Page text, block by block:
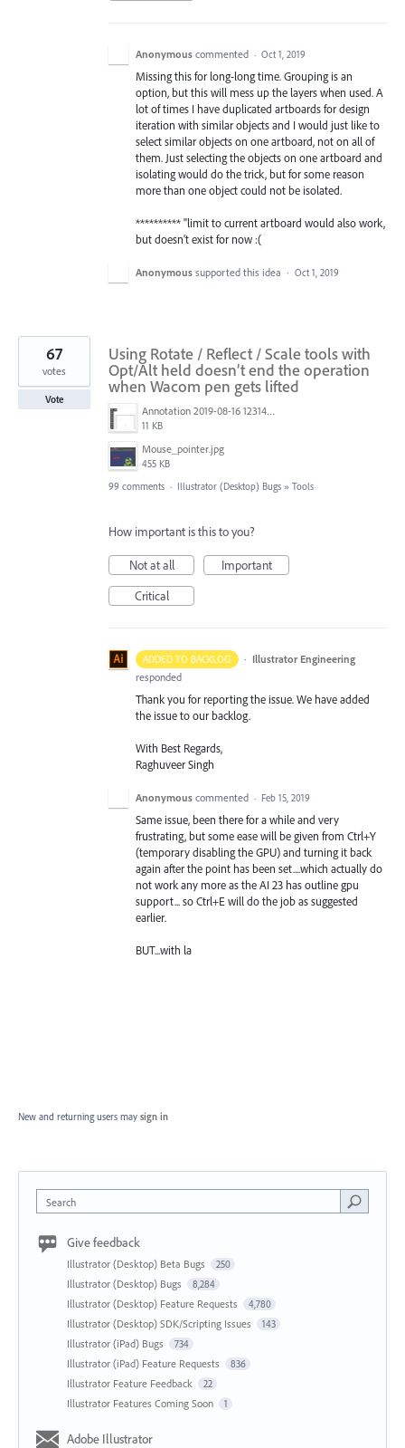
Anonymous commented · Oct 1, 2019
Missing this for long-long time. Grouping is an
option, but this will mess up the layers when used. A
lot of times I have duplicated artboards for design
iteration with similar objects and I would just like to
select similar objects on one artboard, not on all of
them. Just selecting the objects on one artboard and
isolating would do the trick, but for some reason
more than one object could not be isolated.
********** "limit to current artboard would also work,
but doesn't exist for now :(
Anonymous supported this idea · Oct 1, 2019
Using Rotate / Reflect / Scale tools with
Opt/Alt held doesn’t end the operation
when Wacom pen gets lifted
Annotation 2019-08-16 123149.jpg
11 KB
Mouse_pointer.jpg
455 KB
67
votes
Vote
99 comments · Illustrator (Desktop) Bugs » Tools
How important is this to you?
Not at all
Important
Critical
ADDED TO BACKLOG · Illustrator Engineering
responded
Thank you for reporting the issue. We have added
the issue to our backlog.
With Best Regards,
Raghuveer Singh
Anonymous commented · Feb 15, 2019
Same issue, been there for a while and very
frustrating, but some ease will be given from Ctrl+Y
(temporary disabling the GPU) and turning it back
again after the point has been set....which actually do
not work any more as the AI 23 has outline gpu
support... so Ctrl+E will do the job as suggested
earlier.
BUT...with la
New and returning users may sign in
Search
Give feedback
Illustrator (Desktop) Beta Bugs 250
Illustrator (Desktop) Bugs 8,284
Illustrator (Desktop) Feature Requests 4,780
Illustrator (Desktop) SDK/Scripting Issues 143
Illustrator (iPad) Bugs 734
Illustrator (iPad) Feature Requests 836
Illustrator Feature Feedback 22
Illustrator Features Coming Soon 1
Adobe Illustrator